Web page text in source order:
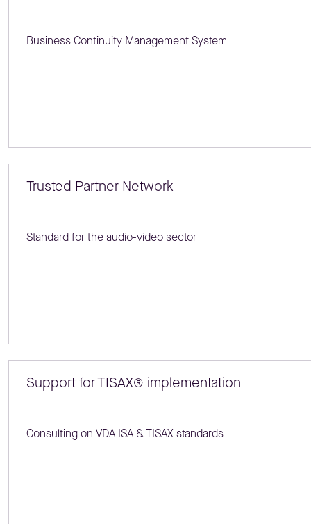
Business Continuity Management System
Trusted Partner Network
Standard for the audio-video sector
Support for TISAX® implementation
Consulting on VDA ISA & TISAX standards